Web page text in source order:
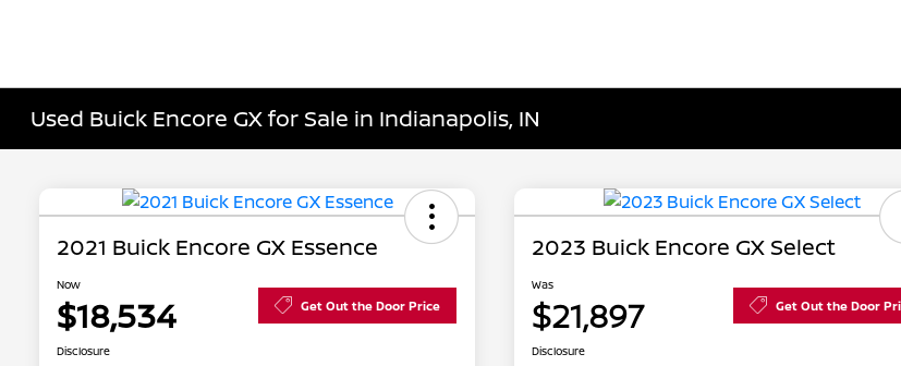
Used Buick Encore GX for Sale in Indianapolis, IN
2021 Buick Encore GX Essence
Now
$18,534 Get Out the Door Price
Disclosure
2023 Buick Encore GX Select
Was
$21,897 Get Out the Door
Disclosure